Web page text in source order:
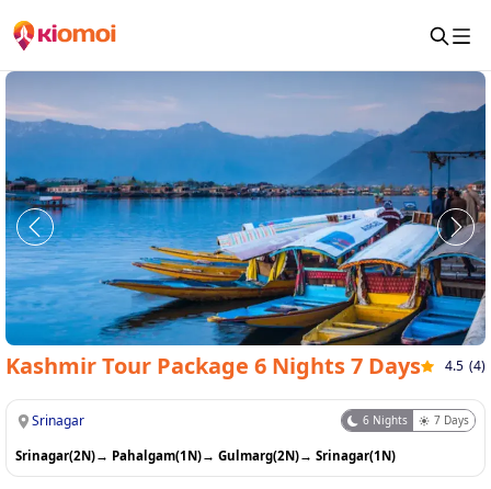
Kashmir Tour Package 6 Nights 7 Days 4.5 (4)
Srinagar 6 Nights 7 Days
Srinagar(2N)→ Pahalgam(1N)→ Gulmarg(2N)→ Srinagar(1N)